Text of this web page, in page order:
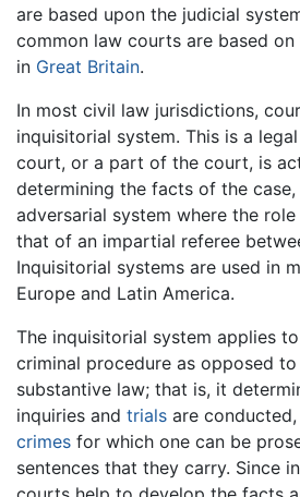
are based upon the judicial
common law courts are based
in Great Britain.
In most civil law jurisdictions,
inquisitorial system. This is a
court, or a part of the court, is
determining the facts of the
adversarial system where the
that of an impartial referee
Inquisitorial systems are used in
Europe and Latin America.
The inquisitorial system applies
criminal procedure as opposed
substantive law; that is, it
inquiries and trials are
crimes for which one can be
sentences that they carry. Since